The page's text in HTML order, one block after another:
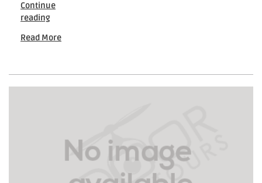
Continue
readingHow
Are
Commercial
Real
Read More